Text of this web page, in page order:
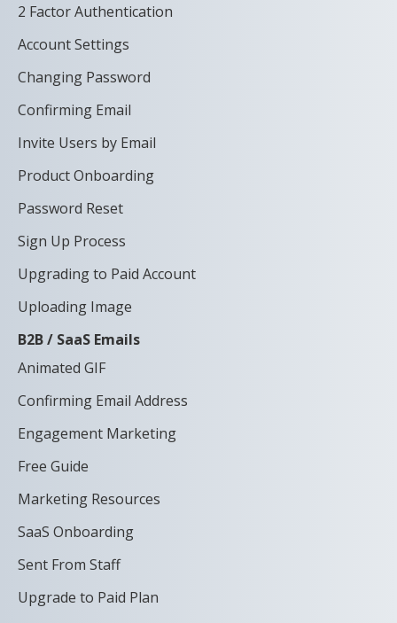
2 Factor Authentication
Account Settings
Changing Password
Confirming Email
Invite Users by Email
Product Onboarding
Password Reset
Sign Up Process
Upgrading to Paid Account
Uploading Image
B2B / SaaS Emails
Animated GIF
Confirming Email Address
Engagement Marketing
Free Guide
Marketing Resources
SaaS Onboarding
Sent From Staff
Upgrade to Paid Plan